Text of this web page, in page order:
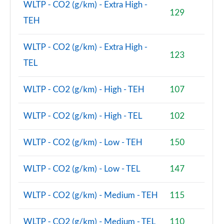
WLTP - CO2 (g/km) - Extra High -
TEH
129
WLTP - CO2 (g/km) - Extra High -
TEL
123
WLTP - CO2 (g/km) - High - TEH 107
WLTP - CO2 (g/km) - High - TEL 102
WLTP - CO2 (g/km) - Low - TEH 150
WLTP - CO2 (g/km) - Low - TEL 147
WLTP - CO2 (g/km) - Medium - TEH 115
WLTP - CO2 (g/km) - Medium - TEL 110